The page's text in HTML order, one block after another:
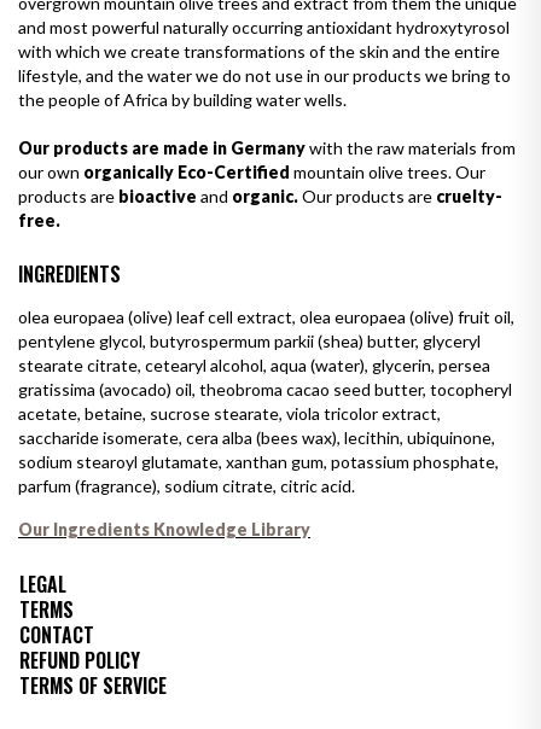
and most powerful naturally occurring antioxidant hydroxytyrosol
with which we create transformations of the skin and the entire
lifestyle, and the water we do not use in our products we bring to
the people of Africa by building water wells.
Our products are made in Germanywith the raw materials from
our own organically Eco-Certified mountain olive trees. Our
products are bioactive and organic.Our products are cruelty-
free.
INGREDIENTS
olea europaea (olive) leaf cell extract, olea europaea (olive) fruit oil,
pentylene glycol, butyrospermum parkii (shea) butter, glyceryl
stearate citrate, cetearyl alcohol, aqua (water), glycerin, persea
gratissima (avocado) oil, theobroma cacao seed butter, tocopheryl
acetate, betaine, sucrose stearate, viola tricolor extract,
saccharide isomerate, cera alba (bees wax), lecithin, ubiquinone,
sodium stearoyl glutamate, xanthan gum, potassium phosphate,
parfum (fragrance), sodium citrate, citric acid.
Our Ingredients Knowledge Library
LEGAL
TERMS
CONTACT
REFUND POLICY
TERMS OF SERVICE